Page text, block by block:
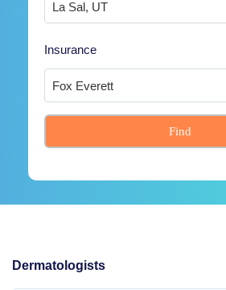
Insurance
Find
Dermatologists